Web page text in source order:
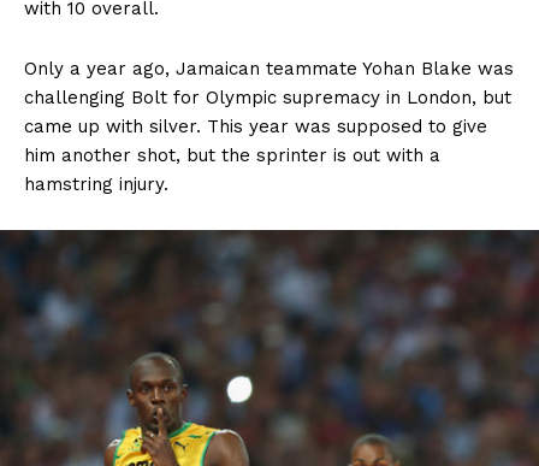
with 10 overall.
Only a year ago, Jamaican teammate Yohan Blake was
challenging Bolt for Olympic supremacy in London, but
came up with silver. This year was supposed to give
him another shot, but the sprinter is out with a
hamstring injury.